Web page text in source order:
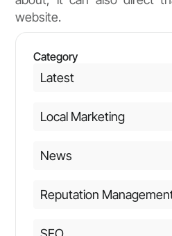
website.
Category
Latest
Local Marketing
News
Reputation